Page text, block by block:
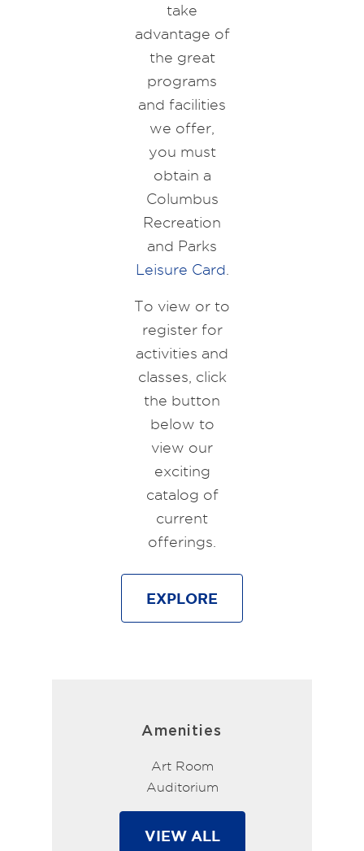
take
advantage of
the great
programs
and facilities
we offer,
you must
obtain a
Columbus
Recreation
and Parks
Leisure Card
To view or to
register for
activities and
classes, click
the button
below to
view our
exciting
catalog of
current
offerings.
EXPLORE
Amenities
Art Room
Auditorium
VIEW ALL